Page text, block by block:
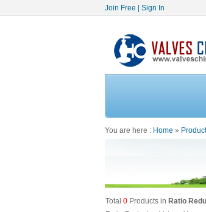
Join Free Sign In
You are here : Home »
Total 0 Products in Ratio